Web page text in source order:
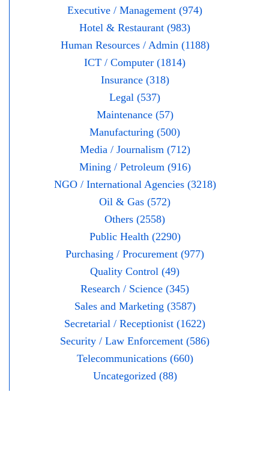
Executive / Management (974)
Hotel & Restaurant (983)
Human Resources / Admin (1188)
ICT / Computer (1814)
Insurance (318)
Legal (537)
Maintenance (57)
Manufacturing (500)
Media / Journalism (712)
Mining / Petroleum (916)
NGO / International Agencies (3218)
Oil & Gas (572)
Others (2558)
Public Health (2290)
Purchasing / Procurement (977)
Quality Control (49)
Research / Science (345)
Sales and Marketing (3587)
Secretarial / Receptionist (1622)
Security / Law Enforcement (586)
Telecommunications (660)
Uncategorized (88)